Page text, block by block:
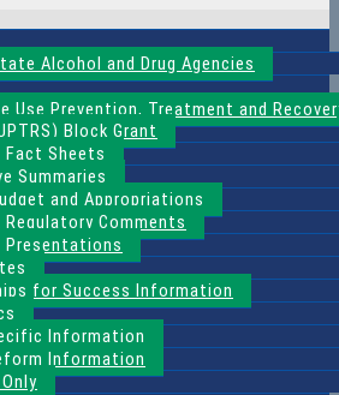
Alcohol and Drug Agencies
Use Prevention, Treatment and
Block Grant
Fact Sheets
Summaries
and Appropriations
Comments
Presentations
for Success Information
Information
Information